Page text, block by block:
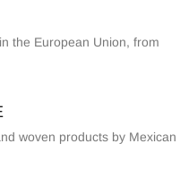
the European Union, from
woven products by Mexican